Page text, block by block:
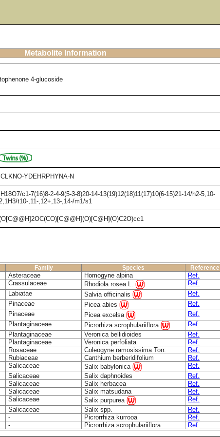
Metabolite Information
4-glucoside
YDEHRPHYNA-N
c1-7(16)8-2-4-9(5-3-8)20-14-13(19)12(18)11(17)10(6-15)21-14/h2-5,10-
t10-,11-,12+,13-,14-/m1/s1
Family Species Reference
Asteraceae Homogyne alpina
Ref.
Crassulaceae Rhodiola rosea L.
Ref.
Labiatae Salvia officinalis
Ref.
Pinaceae Picea abies
Ref.
Pinaceae Picea excelsa
Ref.
Plantaginaceae Picrorhiza scrophulariiflora
Ref.
Plantaginaceae Veronica bellidioides
Ref.
Plantaginaceae Veronica perfoliata
Ref.
Rosaceae Coleogyne ramosissima Torr.
Ref.
Rubiaceae Canthium berberidifolium
Ref.
Salicaceae Salix babylonica
Ref.
Salicaceae Salix daphnoides
Ref.
Salicaceae Salix herbacea
Ref.
Salicaceae Salix matsudana
Ref.
Salicaceae Salix purpurea
Ref.
Salicaceae Salix spp.
Ref.
- Picrorrhiza kurrooa
Ref.
- Picrorrhiza scrophulariiflora Ref.